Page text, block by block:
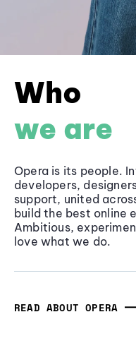
Who
we are
Opera is its people.
developers,
support, united
build the best online
Ambitious,
love what we do.
READ ABOUT OPERA